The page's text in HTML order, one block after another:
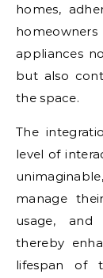
homes,
homeowners
appliances
but also
the space.
The
level of
manage
usage, and
thereby
lifespan of